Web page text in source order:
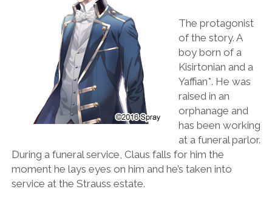
The protagonist
of the story. A
boy born of a
Kisirtonian and a
Yaffian*. He was
raised in an
orphanage and
has been working
at a funeral parlor.
During a funeral service, Claus falls for him the
moment he lays eyes on him and he’s taken into
service at the Strauss estate.